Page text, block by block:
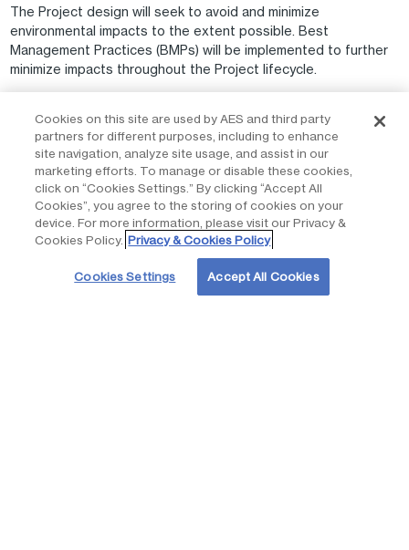
The Project design will seek to avoid and minimize
environmental impacts to the extent possible. Best
Management Practices (BMPs) will be implemented to further
minimize impacts throughout the Project lifecycle.
and updates will be provided as outlined in the Community
Outreach section above.
Air quality
None of the equipment associated with the solar arrays or
battery storage system emits air pollutants of any kind.
Overall, the Project would provide a net benefit by replacing
energy generated by burning fossil fuels with renewable
Cookies on this site are used by AES and third party
partners for different purposes, including to enhance
site navigation, analyze site usage, and assist in our
marketing efforts. To manage or disable these cookies,
click on “Cookies Settings.” By clicking “Accept All
Cookies”, you agree to the storing of cookies on your
device. For more information, please visit our Privacy &
Cookies Policy. Privacy & Cookies Policy
Cookies Settings Accept All Cookies